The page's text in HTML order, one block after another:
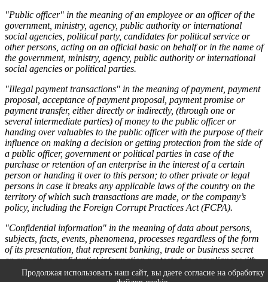
"Public officer" in the meaning of an employee or an officer of the
government, ministry, agency, public authority or international
social agencies, political party, candidates for political service or
other persons, acting on an official basic on behalf or in the name of
the government, ministry, agency, public authority or international
social agencies or political parties.
"Illegal payment transactions" in the meaning of payment, payment
proposal, acceptance of payment proposal, payment promise or
payment transfer, either directly or indirectly, (through one or
several intermediate parties) of money to the public officer or
handing over valuables to the public officer with the purpose of their
influence on making a decision or getting protection from the side of
a public officer, government or political parties in case of the
purchase or retention of an enterprise in the interest of a certain
person or handing it over to this person; to other private or legal
persons in case it breaks any applicable laws of the country on the
territory of which such transactions are made, or the company’s
policy, including the Foreign Corrupt Practices Act (FCPA).
"Confidential information" in the meaning of data about persons,
subjects, facts, events, phenomena, processes regardless of the form
of its presentation, that represent banking, trade or business secret
or any other confidential information protected in compliance with
the Russian Federation Laws, as well as regulatory acts and
Продолжая использовать наш сайт, вы даете согласие на обработку